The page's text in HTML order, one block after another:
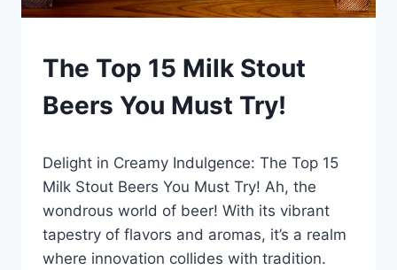
BLOG
BREWFEST
The Top 15 Milk Stout
Beers You Must Try!
Lewiston
Brewfest
Delight in Creamy Indulgence: The Top 15
Milk Stout Beers You Must Try! Ah, the
wondrous world of beer! With its vibrant
tapestry of flavors and aromas, it’s a realm
where innovation collides with tradition.